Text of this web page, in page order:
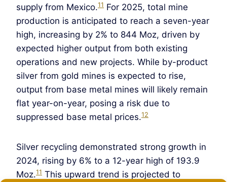
supply from Mexico.11 For 2025, total mine
production is anticipated to reach a seven-year
high, increasing by 2% to 844 Moz, driven by
expected higher output from both existing
operations and new projects. While by-product
silver from gold mines is expected to rise,
output from base metal mines will likely remain
flat year-on-year, posing a risk due to
suppressed base metal prices.12
Silver recycling demonstrated strong growth in
2024, rising by 6% to a 12-year high of 193.9
Moz.11 This upward trend is projected to